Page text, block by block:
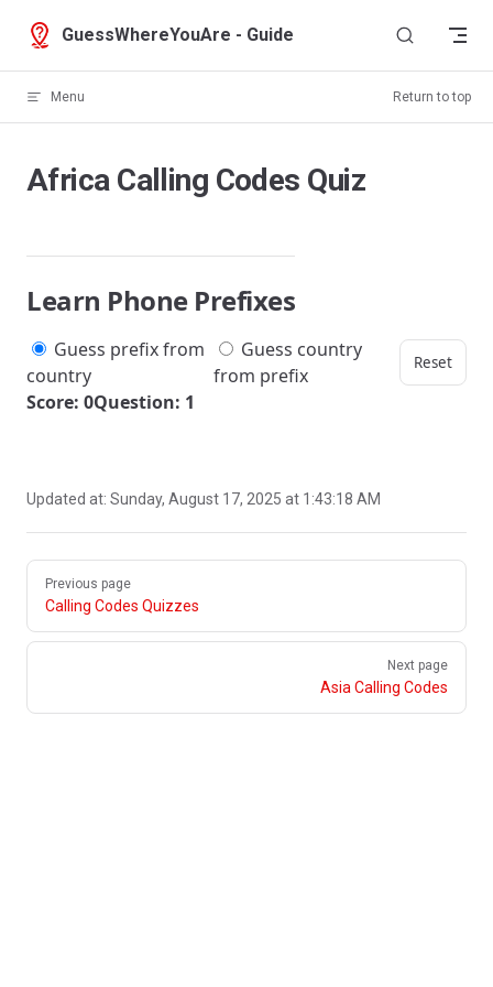
Skip to content
GuessWhereYouAre - Guide
Menu Return to top
Africa Calling Codes Quiz
Learn Phone Prefixes
Guess prefix from
country
Guess country
from prefix
Reset
Score: 0Question: 1
Updated at: Sunday, August 17, 2025 at 1:43:18 AM
Pager
Previous page
Calling Codes Quizzes
Next page
Asia Calling Codes